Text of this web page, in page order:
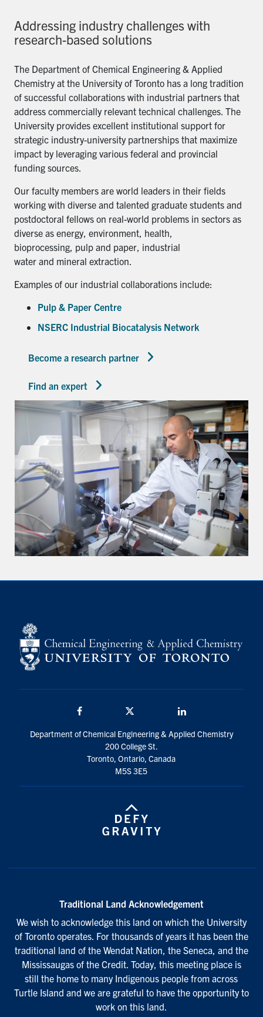
Addressing industry challenges with
research-based solutions
The Department of Chemical Engineering & Applied
Chemistry at the University of Toronto has a long tradition
of successful collaborations with industrial partners that
address commercially relevant technical challenges. The
University provides excellent institutional support for
strategic industry-university partnerships that maximize
impact by leveraging various federal and provincial
funding sources.
Our faculty members are world leaders in their fields
working with diverse and talented graduate students and
postdoctoral fellows on real-world problems in sectors as
diverse as energy, environment, health,
bioprocessing, pulp and paper, industrial
water and mineral extraction.
Examples of our industrial collaborations include:
Pulp & Paper Centre
NSERC Industrial Biocatalysis Network
Become a research partner
Find an expert
Department of Chemical Engineering & Applied Chemistry
200 College St.
Toronto, Ontario, Canada
M5S 3E5
Traditional Land Acknowledgement
We wish to acknowledge this land on which the University
of Toronto operates. For thousands of years it has been the
traditional land of the Wendat Nation, the Seneca, and the
Mississaugas of the Credit. Today, this meeting place is
still the home to many Indigenous people from across
Turtle Island and we are grateful to have the opportunity to
work on this land.